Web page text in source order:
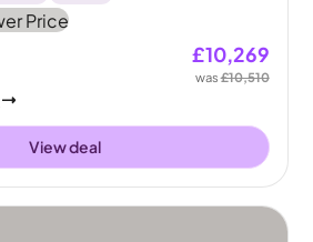
£10,269
was£10,510
View deal